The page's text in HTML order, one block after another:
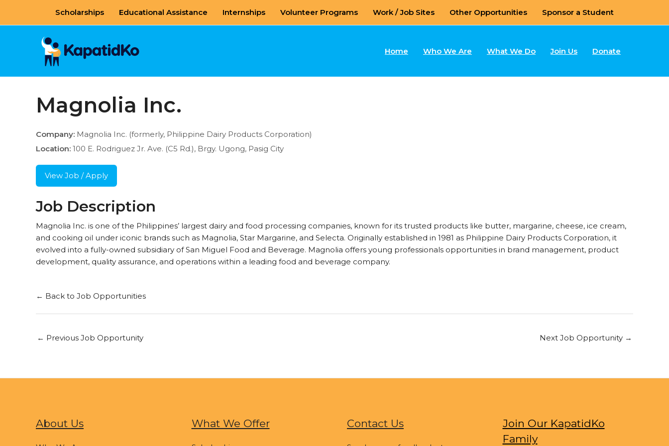
Scholarships Educational Assistance Internships Volunteer Programs Work / Job Sites Other Opportunities Sponsor a Student
Home Who We Are What We Do Join Us Donate
Magnolia Inc.
Company: Magnolia Inc. (formerly, Philippine Dairy Products Corporation)
Location: 100 E. Rodriguez Jr. Ave. (C5 Rd.), Brgy. Ugong, Pasig City
View Job / Apply
Job Description
Magnolia Inc. is one of the Philippines’ largest dairy and food processing companies, known for its trusted products like butter, margarine, cheese, ice cream,
and cooking oil under iconic brands such as Magnolia, Star Margarine, and Selecta. Originally established in 1981 as Philippine Dairy Products Corporation, it
evolved into a fully-owned subsidiary of San Miguel Food and Beverage. Magnolia offers young professionals opportunities in brand management, product
development, quality assurance, and operations within a leading food and beverage company.
← Back to Job Opportunities
← Previous Job Opportunity Next Job Opportunity →
About Us What We Offer Contact Us
Join Our KapatidKo
Family